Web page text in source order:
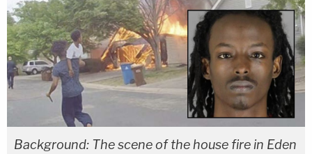
Background: The scene of the house fire in Eden